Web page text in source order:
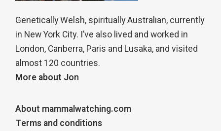
Genetically Welsh, spiritually Australian, currently
in New York City. I’ve also lived and worked in
London, Canberra, Paris and Lusaka, and visited
almost 120 countries.
More about Jon
About mammalwatching.com
Terms and conditions